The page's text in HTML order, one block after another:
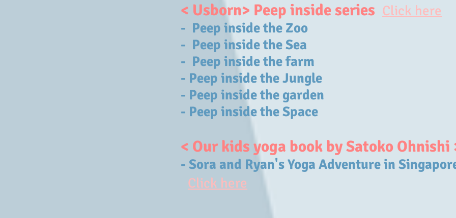
< Usborn> Peep inside series Click here
- Peep inside the Zoo
- Peep inside the Sea
- Peep inside the farm
- Peep inside the Jungle
- Peep inside the garden
- Peep inside the Space
< Our kids yoga book by Satoko Ohnishi
- Sora and Ryan's Yoga Adventure in
Click here